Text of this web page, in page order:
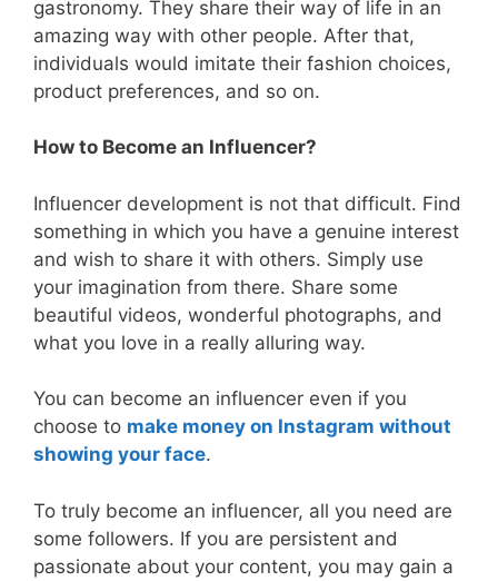
gastronomy. They share their way of life in an
amazing way with other people. After that,
individuals would imitate their fashion choices,
product preferences, and so on.
How to Become an Influencer?
Influencer development is not that difficult. Find
something in which you have a genuine interest
and wish to share it with others. Simply use
your imagination from there. Share some
beautiful videos, wonderful photographs, and
what you love in a really alluring way.
You can become an influencer even if you
choose to make money on Instagram without
showing your face.
To truly become an influencer, all you need are
some followers. If you are persistent and
passionate about your content, you may gain a